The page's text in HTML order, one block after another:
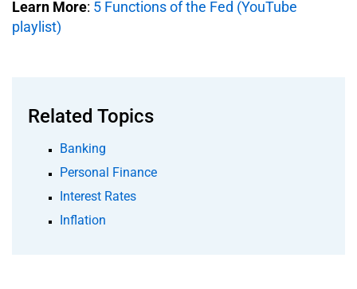
Learn More: 5 Functions of the Fed (YouTube
playlist)
Related Topics
Banking
Personal Finance
Interest Rates
Inflation